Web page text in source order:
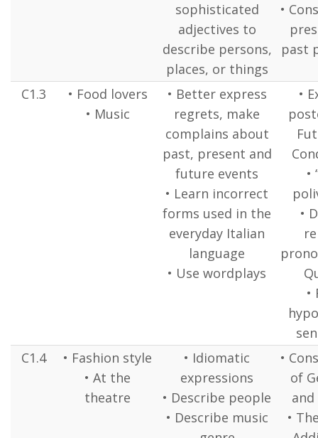
sophisticated
adjectives to
describe persons,
places, or things
•
past
C1.3
• Food lovers
• Music
• Better express
regrets, make
complains about
past, present and
future events
• Learn incorrect
forms used in the
everyday Italian
language
• Use wordplays
•
•
•
•
C1.4
• Fashion style
• At the
theatre
• Idiomatic
expressions
• Describe people
• Describe music
•
of
•